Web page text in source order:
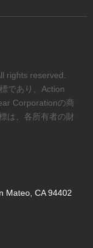
rights reserved.
であり、Action
Corporationの商
は、各所有者の財
Mateo, CA 94402